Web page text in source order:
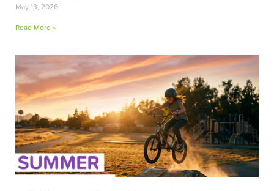
May 13, 2026
Read More »